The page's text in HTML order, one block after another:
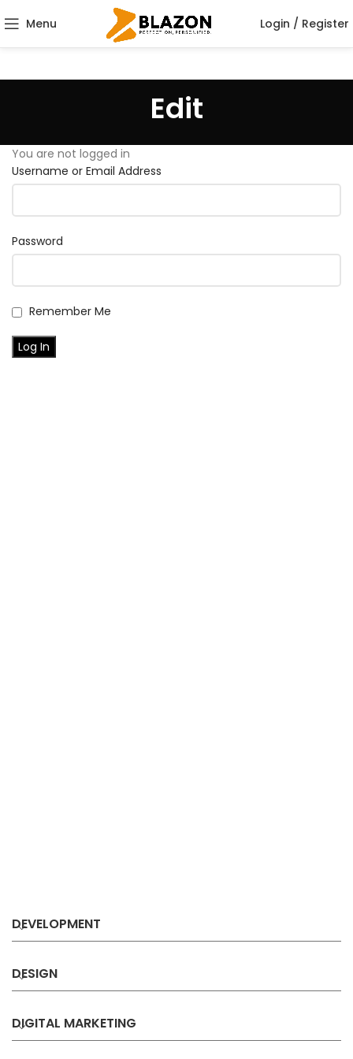
Menu Login / Register
Edit
You are not logged in
Username or Email Address
Password
Remember Me
DEVELOPMENT
DESIGN
DIGITAL MARKETING